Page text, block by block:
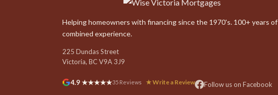
Helping homeowners with financing since the 1970's. 100+ years of
combined experience.
225 Dundas Street
Victoria, BC V9A 3J9
4.9 ★★★★★35 Reviews ★ Write a Review Follow us on Facebook